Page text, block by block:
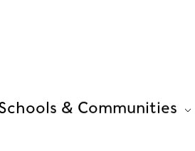
& Communities